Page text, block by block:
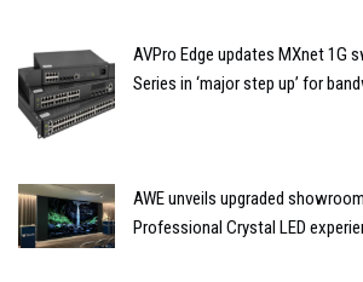
AVPro Edge updates MXnet 1G
Series in ‘major step up’ for
AWE unveils upgraded
Professional Crystal LED